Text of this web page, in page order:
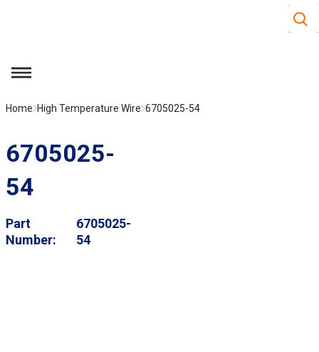
Site
menu
Home High Temperature Wire 6705025-54
6705025-
54
Part
Number
6705025-
54